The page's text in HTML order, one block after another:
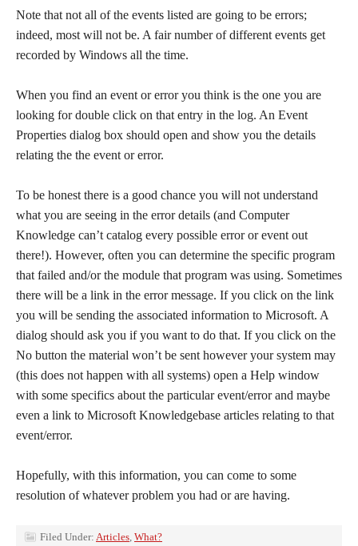
Note that not all of the events listed are going to be errors;
indeed, most will not be. A fair number of different events get
recorded by Windows all the time.
When you find an event or error you think is the one you are
looking for double click on that entry in the log. An Event
Properties dialog box should open and show you the details
relating the the event or error.
To be honest there is a good chance you will not understand
what you are seeing in the error details (and Computer
Knowledge can’t catalog every possible error or event out
there!). However, often you can determine the specific program
that failed and/or the module that program was using. Sometimes
there will be a link in the error message. If you click on the link
you will be sending the associated information to Microsoft. A
dialog should ask you if you want to do that. If you click on the
No button the material won’t be sent however your system may
(this does not happen with all systems) open a Help window
with some specifics about the particular event/error and maybe
even a link to Microsoft Knowledgebase articles relating to that
event/error.
Hopefully, with this information, you can come to some
resolution of whatever problem you had or are having.
Filed Under: Articles, What?